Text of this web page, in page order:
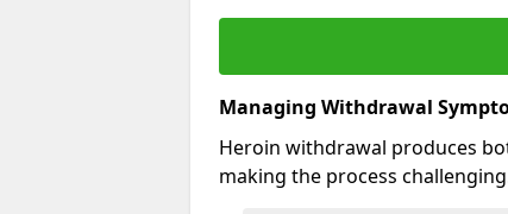
Managing Withdrawal
Heroin withdrawal produces
making the process